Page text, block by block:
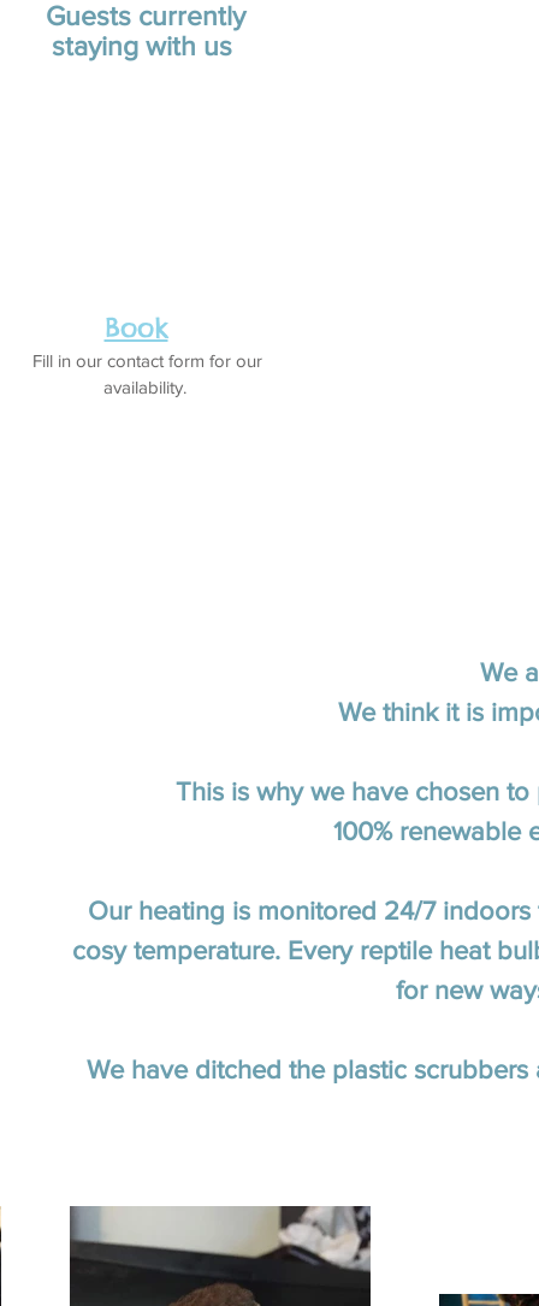
Guests currently
staying with us
Fill in our contact form for our
availability.
Book
We
We think it is
This is why we have chosen
100% renewable
Our heating is monitored 24/7
cosy temperature. Every reptile heat
for new
We have ditched the plastic